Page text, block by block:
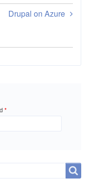
Drupal on Azure